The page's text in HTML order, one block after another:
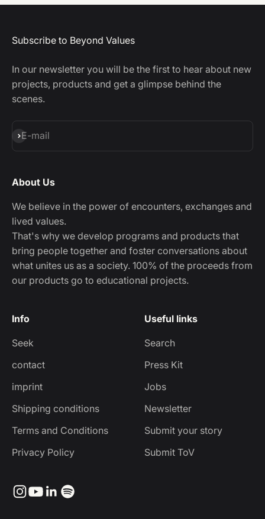
Subscribe to Beyond Values
In our newsletter you will be the first to hear about new
projects, products and get a glimpse behind the
scenes.
E-mail
Subscribe
About Us
We believe in the power of encounters, exchanges and
lived values.
That's why we develop programs and products that
bring people together and foster conversations about
what unites us as a society. 100% of the proceeds from
our products go to educational projects.
Info
Seek
contact
imprint
Shipping conditions
Terms and Conditions
Privacy Policy
Useful links
Search
Press Kit
Jobs
Newsletter
Submit your story
Submit ToV